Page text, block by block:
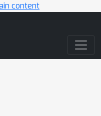
content